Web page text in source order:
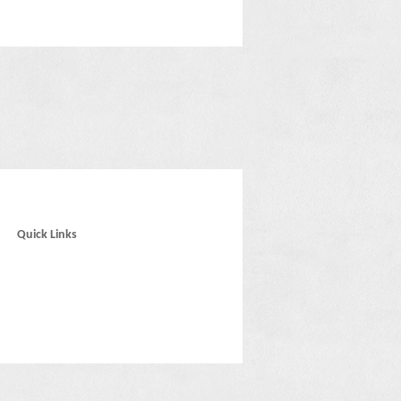
Quick Links